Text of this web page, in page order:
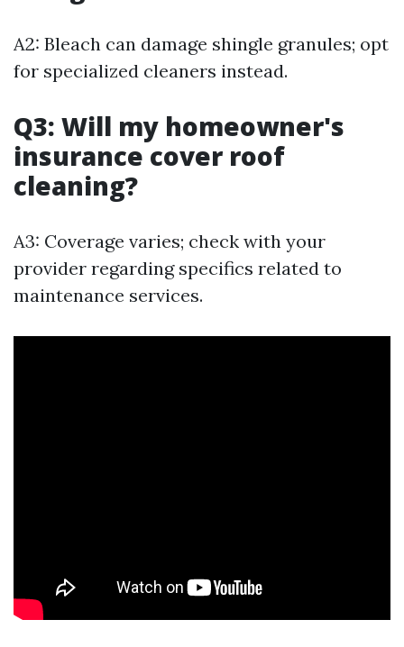
A2: Bleach can damage shingle granules; opt
for specialized cleaners instead.
Q3: Will my homeowner's
insurance cover roof
cleaning?
A3: Coverage varies; check with your
provider regarding specifics related to
maintenance services.